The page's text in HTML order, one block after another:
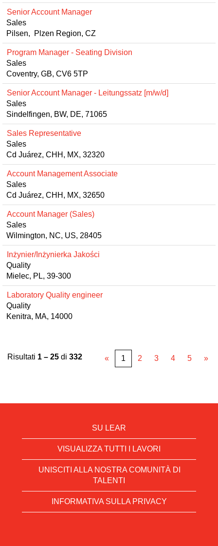
Senior Account Manager
Sales
Pilsen, Plzen Region, CZ
Program Manager - Seating Division
Sales
Coventry, GB, CV6 5TP
Senior Account Manager - Leitungssatz [m/w/d]
Sales
Sindelfingen, BW, DE, 71065
Sales Representative
Sales
Cd Juárez, CHH, MX, 32320
Account Management Associate
Sales
Cd Juárez, CHH, MX, 32650
Account Manager (Sales)
Sales
Wilmington, NC, US, 28405
Inżynier/Inżynierka Jakości
Quality
Mielec, PL, 39-300
Laboratory Quality engineer
Quality
Kenitra, MA, 14000
Risultati 1 – 25 di 332 « 1 2 3 4 5 »
SU LEAR
VISUALIZZA TUTTI I LAVORI
UNISCITI ALLA NOSTRA COMUNITÀ DI
TALENTI
INFORMATIVA SULLA PRIVACY